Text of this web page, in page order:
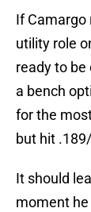
If Camargo
utility role
ready to be
a bench
for the
but hit
It should
moment he